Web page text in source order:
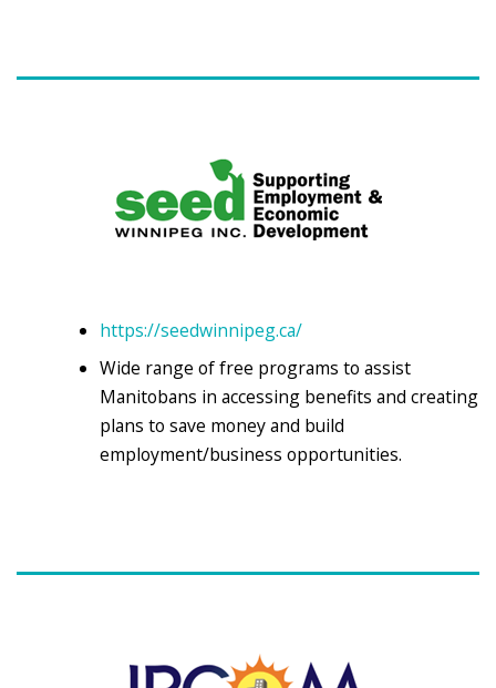
https://seedwinnipeg.ca/
Wide range of free programs to assist
Manitobans in accessing benefits and creating
plans to save money and build
employment/business opportunities.